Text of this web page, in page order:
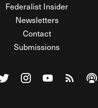
Federalist Insider
Newsletters
Contact
Submissions
Federalist on Facebook
The Federalist on
Visit The Federalist
Watch The
View